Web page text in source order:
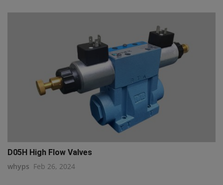
D05H High Flow Valves
whyps Feb 26, 2024